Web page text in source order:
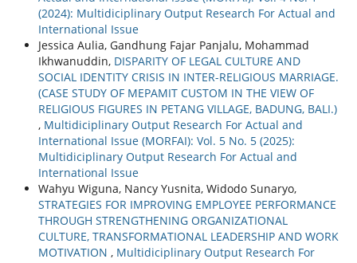
(2024): Multidiciplinary Output Research For Actual and
International Issue
Jessica Aulia, Gandhung Fajar Panjalu, Mohammad
Ikhwanuddin, DISPARITY OF LEGAL CULTURE AND
SOCIAL IDENTITY CRISIS IN INTER-RELIGIOUS MARRIAGE.
(CASE STUDY OF MEPAMIT CUSTOM IN THE VIEW OF
RELIGIOUS FIGURES IN PETANG VILLAGE, BADUNG, BALI.)
, Multidiciplinary Output Research For Actual and
International Issue (MORFAI): Vol. 5 No. 5 (2025):
Multidiciplinary Output Research For Actual and
International Issue
Wahyu Wiguna, Nancy Yusnita, Widodo Sunaryo,
STRATEGIES FOR IMPROVING EMPLOYEE PERFORMANCE
THROUGH STRENGTHENING ORGANIZATIONAL
CULTURE, TRANSFORMATIONAL LEADERSHIP AND WORK
MOTIVATION , Multidiciplinary Output Research For